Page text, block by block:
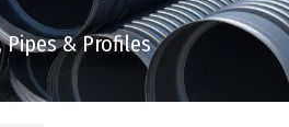
Pipes & Profiles